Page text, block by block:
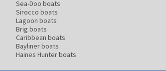
Sea-Doo boats
Sirocco boats
Lagoon boats
Brig boats
Caribbean boats
Bayliner boats
Haines Hunter boats